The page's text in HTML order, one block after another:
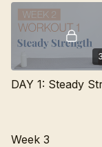
Improved
Better
Flexibility to
A strong
Week 3